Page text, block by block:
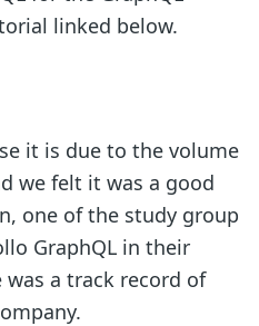
linked below.
it is due to the volume
we felt it was a good
one of the study group
GraphQL in their
a track record of